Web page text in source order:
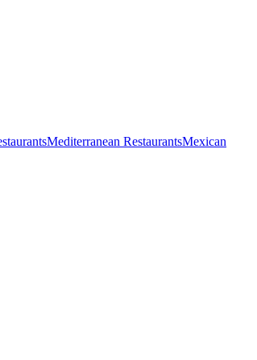
Mediterranean RestaurantsMexican